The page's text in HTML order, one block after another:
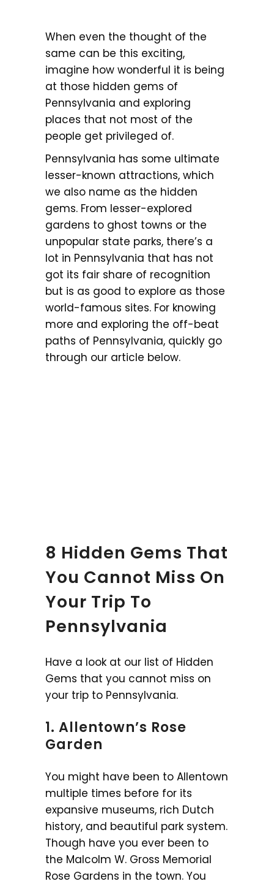
When even the thought of the
same can be this exciting,
imagine how wonderful it is being
at those hidden gems of
Pennsylvania and exploring
places that not most of the
people get privileged of.
Pennsylvania has some ultimate
lesser-known attractions, which
we also name as the hidden
gems. From lesser-explored
gardens to ghost towns or the
unpopular state parks, there’s a
lot in Pennsylvania that has not
got its fair share of recognition
but is as good to explore as those
world-famous sites. For knowing
more and exploring the off-beat
paths of Pennsylvania, quickly go
through our article below.
8 Hidden Gems That
You Cannot Miss On
Your Trip To
Pennsylvania
Have a look at our list of Hidden
Gems that you cannot miss on
your trip to Pennsylvania.
1. Allentown’s Rose
Garden
You might have been to Allentown
multiple times before for its
expansive museums, rich Dutch
history, and beautiful park system.
Though have you ever been to
the Malcolm W. Gross Memorial
Rose Gardens in the town. You